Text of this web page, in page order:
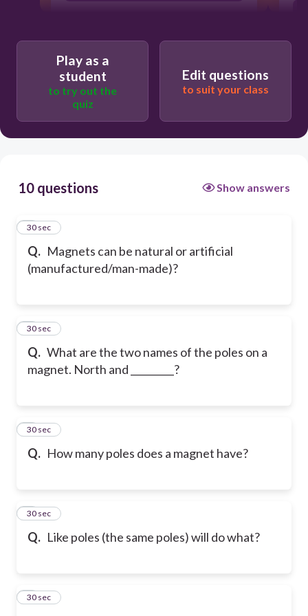
Play as a
student
to try out the
quiz
Edit questions
to suit your class
10 questions Show answers
Q. Magnets can be natural or artificial
(manufactured/man-made)?
1
30 sec
Q. What are the two names of the poles on a
magnet. North and _________?
2
30 sec
Q. How many poles does a magnet have?
3
30 sec
Q. Like poles (the same poles) will do what?
4
30 sec
5
30 sec